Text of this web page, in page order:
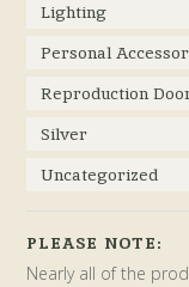
Lighting
Personal
Reproduction
Silver
Uncategorized
PLEASE NOTE:
Nearly all of the